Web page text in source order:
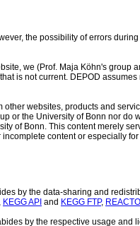
the possibility of errors
we (Prof. Maja Köhn's group
is not current. DEPOD
websites, products and
or the University of Bonn nor
of Bonn. This content merely
content or especially
by the data-sharing and
KEGG API and KEGG FTP,
by the respective usage